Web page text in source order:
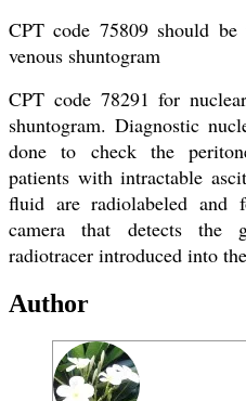
CPT code 75809 should
venous shuntogram
CPT code 78291 for
shuntogram. Diagnostic
done to check the
patients with intractable
fluid are radiolabeled and
camera that detects the
radiotracer introduced into
Author